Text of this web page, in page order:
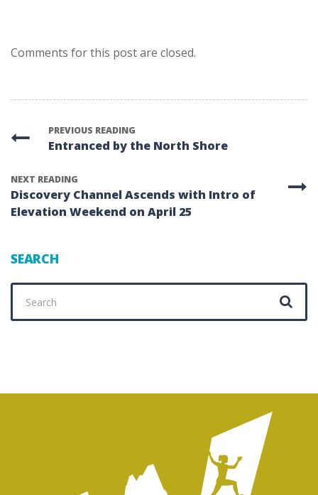
Comments for this post are closed.
PREVIOUS READING
Entranced by the North Shore
NEXT READING
Discovery Channel Ascends with Intro of
Elevation Weekend on April 25
SEARCH
for: